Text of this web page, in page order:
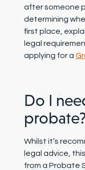
after someone
determining
first place
legal
applying for a
Do I
Whilst it’s
legal advice, this
from a Probate